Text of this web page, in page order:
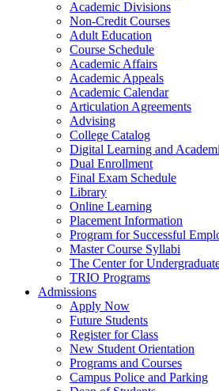
Academic Divisions
Non-Credit Courses
Adult Education
Course Schedule
Academic Affairs
Academic Appeals
Academic Calendar
Articulation Agreements
Advising
College Catalog
Digital Learning and
Dual Enrollment
Final Exam Schedule
Library
Online Learning
Placement Information
Program for Successful
Master Course Syllabi
The Center for
TRIO Programs
Admissions
Apply Now
Future Students
Register for Class
New Student Orientation
Programs and Courses
Campus Police and Parking